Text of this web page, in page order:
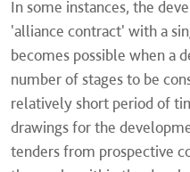
In some instances, the
'alliance contract' with a
becomes possible when a
number of stages to be
relatively short period of
drawings for the
tenders from prospective